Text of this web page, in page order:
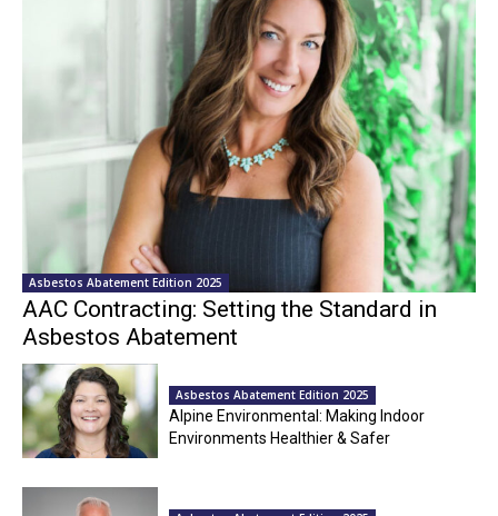
Asbestos Abatement Edition 2025
AAC Contracting: Setting the Standard in
Asbestos Abatement
Asbestos Abatement Edition 2025
Alpine Environmental: Making Indoor
Environments Healthier & Safer